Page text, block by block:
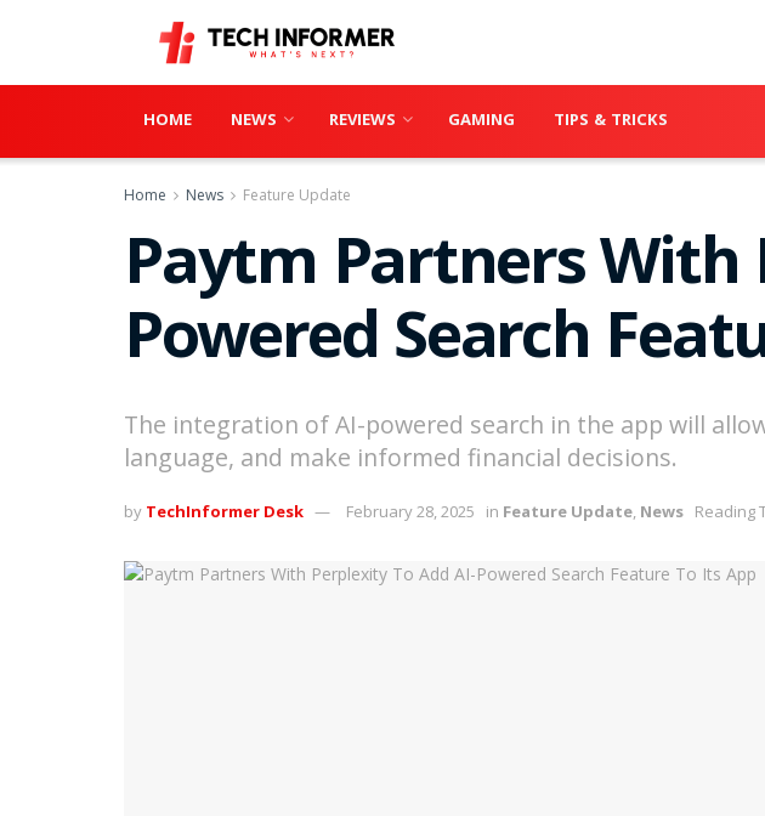
HOME NEWS REVIEWS GAMING TIPS & TRICKS
Home News Feature Update
Paytm Partners With
Powered Search
The integration of AI-powered search in the app will
language, and make informed financial decisions.
by TechInformer Desk February 28, 2025 in Feature Update, News Reading